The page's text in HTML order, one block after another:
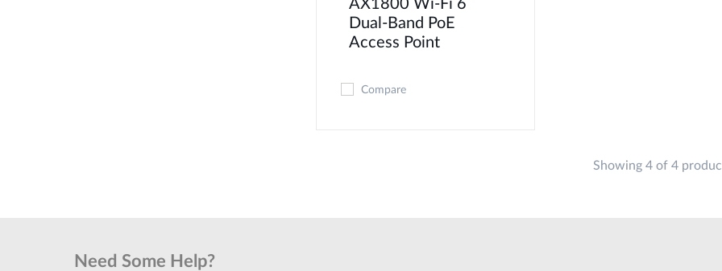
AX1800 Wi-Fi 6
Dual-Band PoE
Access Point
Compare
Showing 4 of 4
Need Some Help?